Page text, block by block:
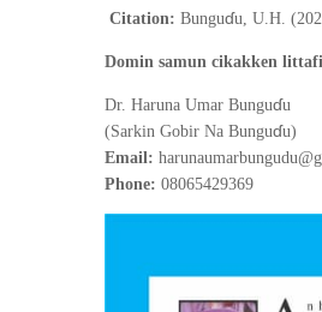
Citation: Bunguɗu, U.H.
Domin samun cikakken
Dr. Haruna Umar Bunguɗu
(Sarkin Gobir Na Bunguɗu)
Email:
Phone: 08065429369